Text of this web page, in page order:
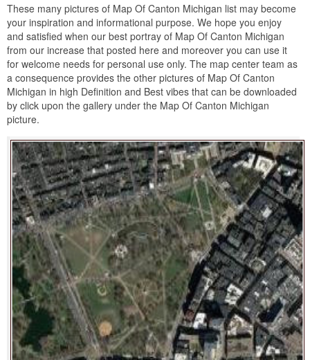
These many pictures of Map Of Canton Michigan list may become
your inspiration and informational purpose. We hope you enjoy
and satisfied when our best portray of Map Of Canton Michigan
from our increase that posted here and moreover you can use it
for welcome needs for personal use only. The map center team as
a consequence provides the other pictures of Map Of Canton
Michigan in high Definition and Best vibes that can be downloaded
by click upon the gallery under the Map Of Canton Michigan
picture.